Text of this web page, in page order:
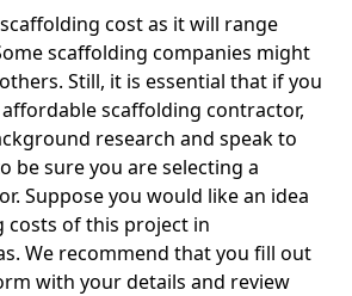
cost as it will range
scaffolding companies might
Still, it is essential that if you
scaffolding contractor,
research and speak to
be sure you are selecting a
Suppose you would like an idea
costs of this project in
We recommend that you fill out
with your details and review